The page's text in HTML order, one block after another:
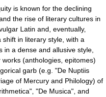
is known for the declining
the rise of literary cultures in
Latin and, eventually,
shift in literary style, with a
in a dense and allusive style,
(anthologies, epitomes)
garb (e.g. "De Nuptiis
of Mercury and Philology) of
"De Musica", and